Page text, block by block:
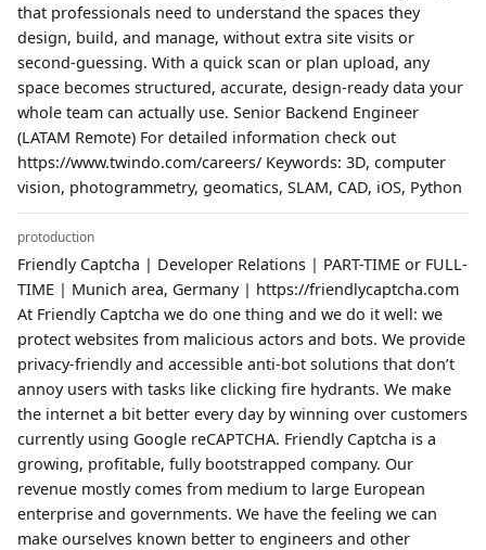
that professionals need to understand the spaces they
design, build, and manage, without extra site visits or
second-guessing. With a quick scan or plan upload, any
space becomes structured, accurate, design-ready data your
whole team can actually use. Senior Backend Engineer
(LATAM Remote) For detailed information check out
https://www.twindo.com/careers/ Keywords: 3D, computer
vision, photogrammetry, geomatics, SLAM, CAD, iOS, Python
protoduction
Friendly Captcha | Developer Relations | PART-TIME or FULL-
TIME | Munich area, Germany | https://friendlycaptcha.com
At Friendly Captcha we do one thing and we do it well: we
protect websites from malicious actors and bots. We provide
privacy-friendly and accessible anti-bot solutions that don’t
annoy users with tasks like clicking fire hydrants. We make
the internet a bit better every day by winning over customers
currently using Google reCAPTCHA. Friendly Captcha is a
growing, profitable, fully bootstrapped company. Our
revenue mostly comes from medium to large European
enterprise and governments. We have the feeling we can
make ourselves known better to engineers and other